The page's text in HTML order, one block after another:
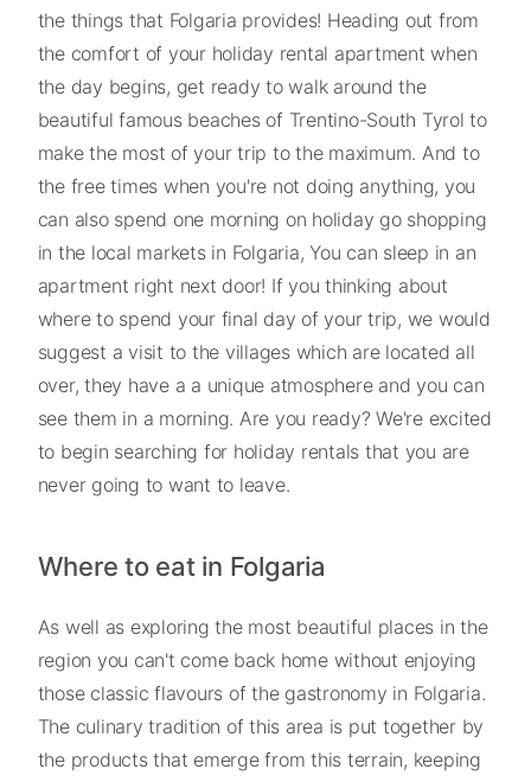
the things that Folgaria provides! Heading out from
the comfort of your holiday rental apartment when
the day begins, get ready to walk around the
beautiful famous beaches of Trentino-South Tyrol to
make the most of your trip to the maximum. And to
the free times when you're not doing anything, you
can also spend one morning on holiday go shopping
in the local markets in Folgaria, You can sleep in an
apartment right next door! If you thinking about
where to spend your final day of your trip, we would
suggest a visit to the villages which are located all
over, they have a a unique atmosphere and you can
see them in a morning. Are you ready? We're excited
to begin searching for holiday rentals that you are
never going to want to leave.
Where to eat in Folgaria
As well as exploring the most beautiful places in the
region you can't come back home without enjoying
those classic flavours of the gastronomy in Folgaria.
The culinary tradition of this area is put together by
the products that emerge from this terrain, keeping